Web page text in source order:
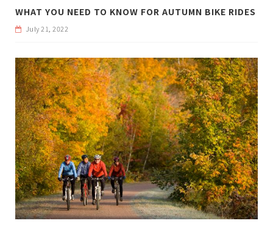
WHAT YOU NEED TO KNOW FOR AUTUMN BIKE RIDES
July 21, 2022